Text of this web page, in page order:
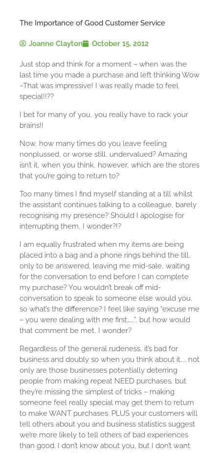
The Importance of Good Customer Service
Joanne Clayton October 15, 2012
Just stop and think for a moment – when was the
last time you made a purchase and left thinking Wow
–That was impressive! I was really made to feel
special!!??
I bet for many of you, you really have to rack your
brains!!
Now, how many times do you leave feeling
nonplussed, or worse still, undervalued? Amazing
isn’t it, when you think, however, which are the stores
that you’re going to return to?
Too many times I find myself standing at a till whilst
the assistant continues talking to a colleague, barely
recognising my presence? Should I apologise for
interrupting them, I wonder?!?
I am equally frustrated when my items are being
placed into a bag and a phone rings behind the till,
only to be answered, leaving me mid-sale, waiting
for the conversation to end before I can complete
my purchase? You wouldn’t break off mid-
conversation to speak to someone else would you,
so what’s the difference? I feel like saying “excuse me
– you were dealing with me first…….”, but how would
that comment be met, I wonder?
Regardless of the general rudeness, it’s bad for
business and doubly so when you think about it….. not
only are those businesses potentially deterring
people from making repeat NEED purchases, but
they’re missing the simplest of tricks – making
someone feel really special may get them to return
to make WANT purchases. PLUS your customers will
tell others about you and business statistics suggest
we’re more likely to tell others of bad experiences
than good. I don’t know about you, but I don’t want